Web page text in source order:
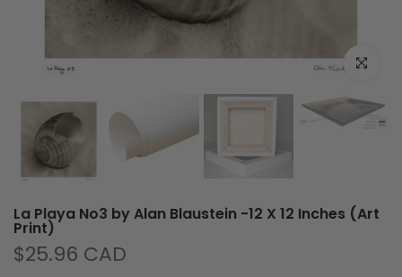
Click to
La Playa No3 by Alan Blaustein -12 X 12 Inches (Art
Print)
$25.96 CAD